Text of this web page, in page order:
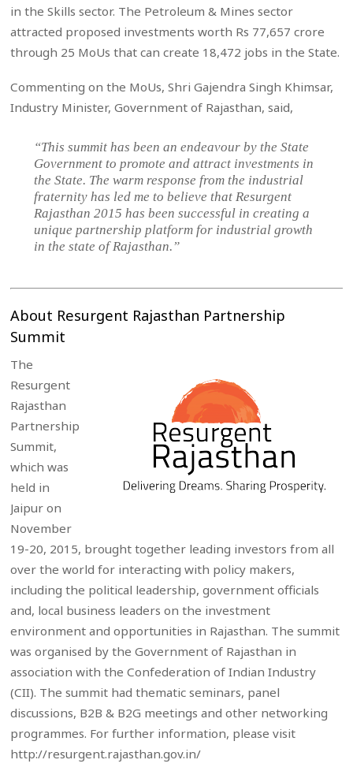
in the Skills sector. The Petroleum & Mines sector
attracted proposed investments worth Rs 77,657 crore
through 25 MoUs that can create 18,472 jobs in the State.
Commenting on the MoUs, Shri Gajendra Singh Khimsar,
Industry Minister, Government of Rajasthan, said,
“This summit has been an endeavour by the State
Government to promote and attract investments in
the State. The warm response from the industrial
fraternity has led me to believe that Resurgent
Rajasthan 2015 has been successful in creating a
unique partnership platform for industrial growth
in the state of Rajasthan.”
About Resurgent Rajasthan Partnership
Summit
The
Resurgent
Rajasthan
Partnership
Summit,
which was
held in
Jaipur on
November
19-20, 2015, brought together leading investors from all
over the world for interacting with policy makers,
including the political leadership, government officials
and, local business leaders on the investment
environment and opportunities in Rajasthan. The summit
was organised by the Government of Rajasthan in
association with the Confederation of Indian Industry
(CII). The summit had thematic seminars, panel
discussions, B2B & B2G meetings and other networking
programmes. For further information, please visit
http://resurgent.rajasthan.gov.in/